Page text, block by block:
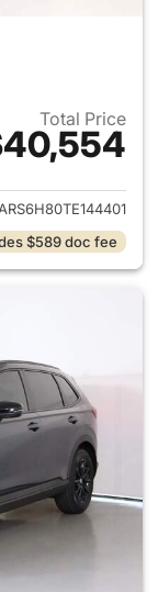
Total Price
for 2026 Honda
$589 doc fee